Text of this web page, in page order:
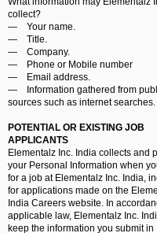
collect?
― Your name.
― Title.
― Company.
― Phone or Mobile number
― Email address.
― Information gathered from
sources such as internet searches.
POTENTIAL OR EXISTING JOB
APPLICANTS
Elementalz Inc. India collects and
your Personal Information when
for a job at Elementalz Inc. India,
for applications made on the
India Careers website. In
applicable law, Elementalz Inc.
keep the information you submit in